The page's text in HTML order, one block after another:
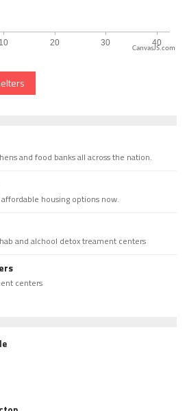
CanvasJS.com
and food banks all across the nation.
housing options now.
and alchool detox treament centers
centers